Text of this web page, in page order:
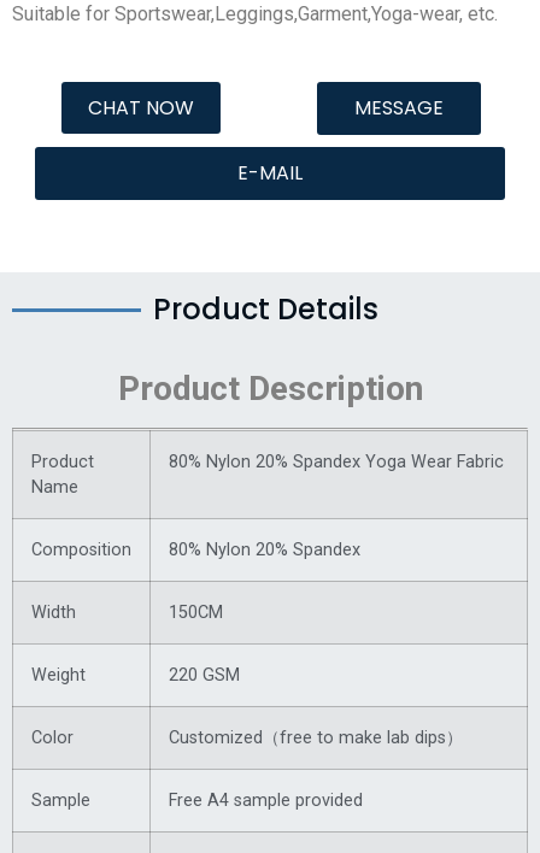
Suitable for Sportswear,Leggings,Garment,Yoga-wear, etc.
CHAT NOW MESSAGE
E-MAIL
Product Details
Product Description
Product
Name
80% Nylon 20% Spandex Yoga Wear Fabric
Composition 80% Nylon 20% Spandex
Width 150CM
Weight 220 GSM
Color Customized（free to make lab dips）
Sample Free A4 sample provided